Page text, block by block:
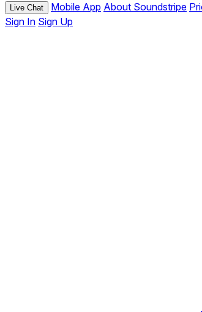
Live Chat Mobile App About Soundstripe
Sign In Sign Up